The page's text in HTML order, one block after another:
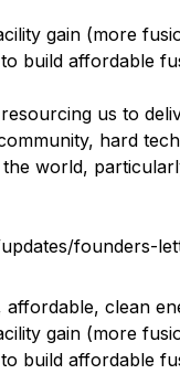
gain (more
build affordable
us to
hard
world,
founders-
clean
gain (more
build affordable